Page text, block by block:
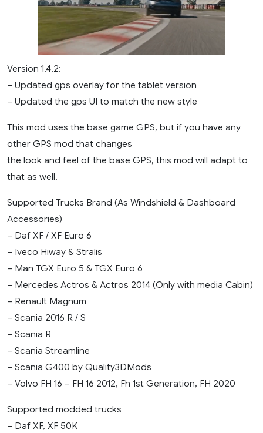
Version 1.4.2:
– Updated gps overlay for the tablet version
– Updated the gps UI to match the new style
This mod uses the base game GPS, but if you have any
other GPS mod that changes
the look and feel of the base GPS, this mod will adapt to
that as well.
Supported Trucks Brand (As Windshield & Dashboard
Accessories)
– Daf XF / XF Euro 6
– Iveco Hiway & Stralis
– Man TGX Euro 5 & TGX Euro 6
– Mercedes Actros & Actros 2014 (Only with media Cabin)
– Renault Magnum
– Scania 2016 R / S
– Scania R
– Scania Streamline
– Scania G400 by Quality3DMods
– Volvo FH 16 – FH 16 2012, Fh 1st Generation, FH 2020
Supported modded trucks
– Daf XF, XF 50K